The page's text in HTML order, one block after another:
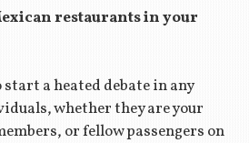
restaurants in your
a heated debate in any
whether they are your
or fellow passengers on